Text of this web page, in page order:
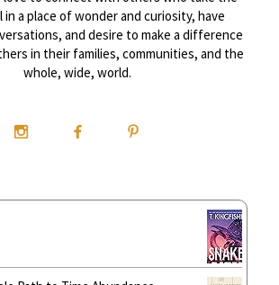
a place of wonder and curiosity, have
and desire to make a difference
in their families, communities, and the
whole, wide, world.